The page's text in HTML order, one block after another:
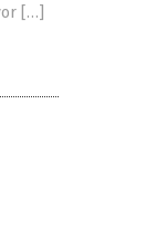
[…]